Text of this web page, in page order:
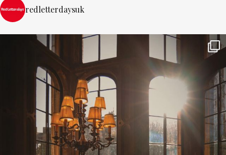
redletterdaysuk